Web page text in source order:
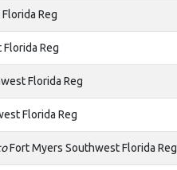
Reg
Reg
Florida Reg
Florida Reg
Fort Myers Southwest Florida Reg